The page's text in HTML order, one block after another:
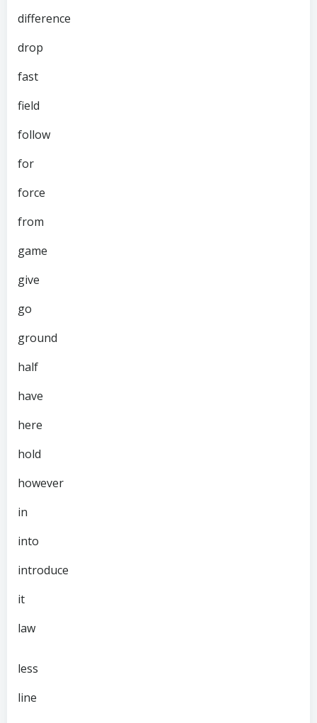
difference
drop
fast
field
follow
for
force
from
game
give
go
ground
half
have
here
hold
however
in
into
introduce
it
law
less
line